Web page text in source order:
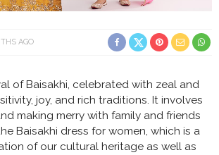
AGO
of Baisakhi, celebrated with zeal and
joy, and rich traditions. It involves
making merry with family and friends
Baisakhi dress for women, which is a
of our cultural heritage as well as